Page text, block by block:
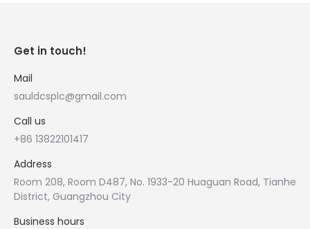
Get in touch!
Mail
sauldcsplc@gmail.com
Call us
+86 13822101417
Address
Room 208, Room D487, No. 1933-20 Huaguan Road, Tianhe
District, Guangzhou City
Business hours